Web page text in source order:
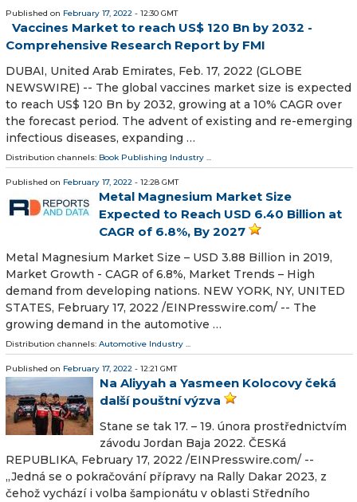
Published on February 17, 2022 - 12:30 GMT
Vaccines Market to reach US$ 120 Bn by 2032 -
Comprehensive Research Report by FMI
DUBAI, United Arab Emirates, Feb. 17, 2022 (GLOBE
NEWSWIRE) -- The global vaccines market size is expected
to reach US$ 120 Bn by 2032, growing at a 10% CAGR over
the forecast period. The advent of existing and re-emerging
infectious diseases, expanding …
Distribution channels: Book Publishing Industry ...
Published on February 17, 2022 - 12:28 GMT
Metal Magnesium Market Size
Expected to Reach USD 6.40 Billion at
CAGR of 6.8%, By 2027
Metal Magnesium Market Size – USD 3.88 Billion in 2019,
Market Growth - CAGR of 6.8%, Market Trends – High
demand from developing nations. NEW YORK, NY, UNITED
STATES, February 17, 2022 /⁨EINPresswire.com⁩/ -- The
growing demand in the automotive …
Distribution channels: Automotive Industry ...
Published on February 17, 2022 - 12:21 GMT
Na Aliyyah a Yasmeen Kolocovy čeká
další pouštní výzva
Stane se tak 17. – 19. února prostřednictvím
závodu Jordan Baja 2022. ČESKá
REPUBLIKA, February 17, 2022 /⁨EINPresswire.com⁩/ --
„Jedná se o pokračování přípravy na Rally Dakar 2023, z
čehož vychází i volba šampionátu v oblasti Středního